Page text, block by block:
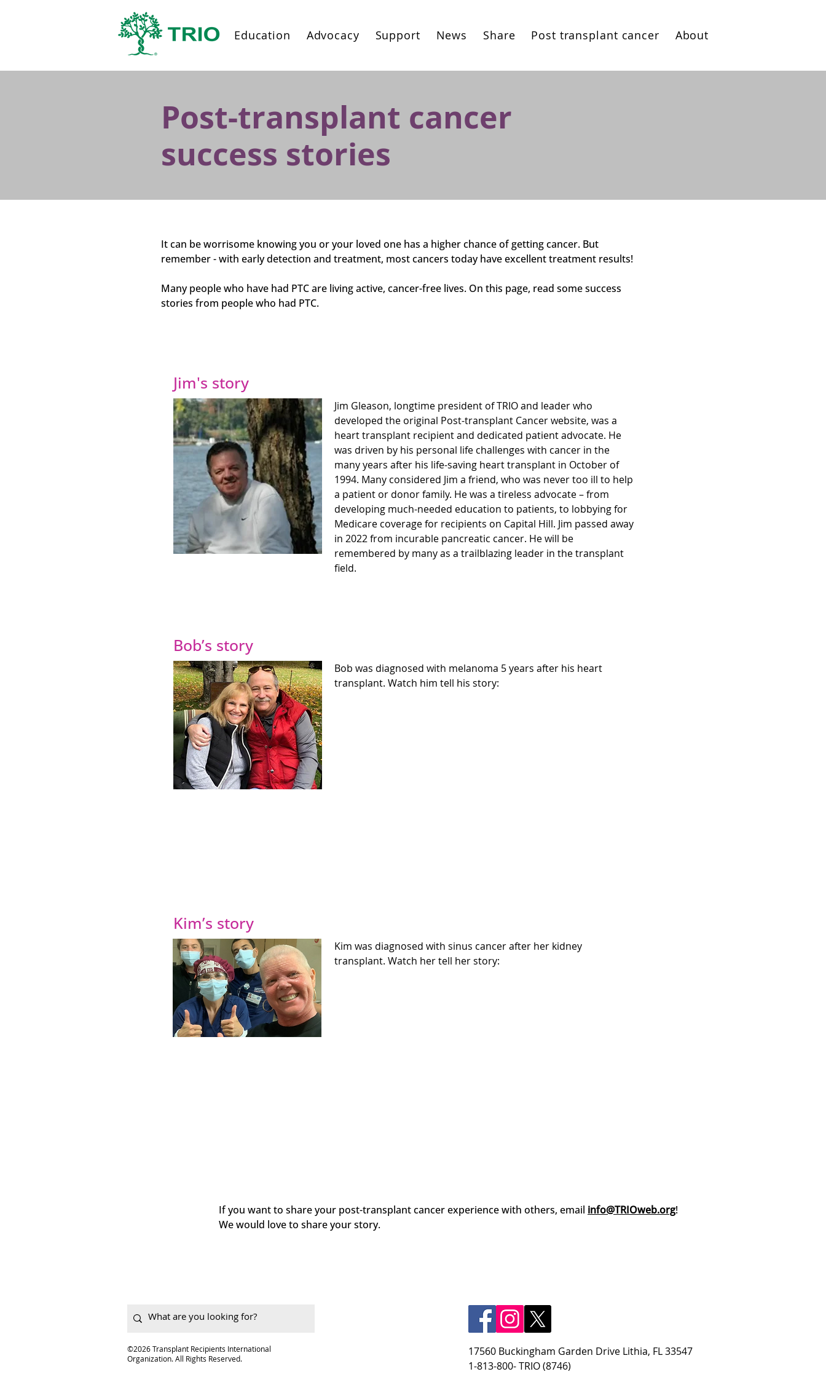
Education Advocacy Support News Share Post transplant cancer About
Post-transplant cancer
success stories
It can be worrisome knowing you or your loved one has a higher chance of getting cancer. But
remember - with early detection and treatment, most cancers today have excellent treatment results!
Many people who have had PTC are living active, cancer-free lives. On this page, read some success
stories from people who had PTC.
Jim's story
Jim Gleason, longtime president of TRIO and leader who
developed the original Post-transplant Cancer website, was a
heart transplant recipient and dedicated patient advocate. He
was driven by his personal life challenges with cancer in the
many years after his life-saving heart transplant in October of
1994. Many considered Jim a friend, who was never too ill to help
a patient or donor family. He was a tireless advocate – from
developing much-needed education to patients, to lobbying for
Medicare coverage for recipients on Capital Hill. Jim passed away
in 2022 from incurable pancreatic cancer. He will be
remembered by many as a trailblazing leader in the transplant
field.
Bob’s story
Bob was diagnosed with melanoma 5 years after his heart
transplant. Watch him tell his story:
Kim’s story
Kim was diagnosed with sinus cancer after her kidney
transplant. Watch her tell her story:
If you want to share your post-transplant cancer experience with others, email info@TRIOweb.org!
We would love to share your story.
©2026 Transplant Recipients International
Organization. All Rights Reserved.
17560 Buckingham Garden Drive Lithia, FL 33547
1-813-800- TRIO (8746)